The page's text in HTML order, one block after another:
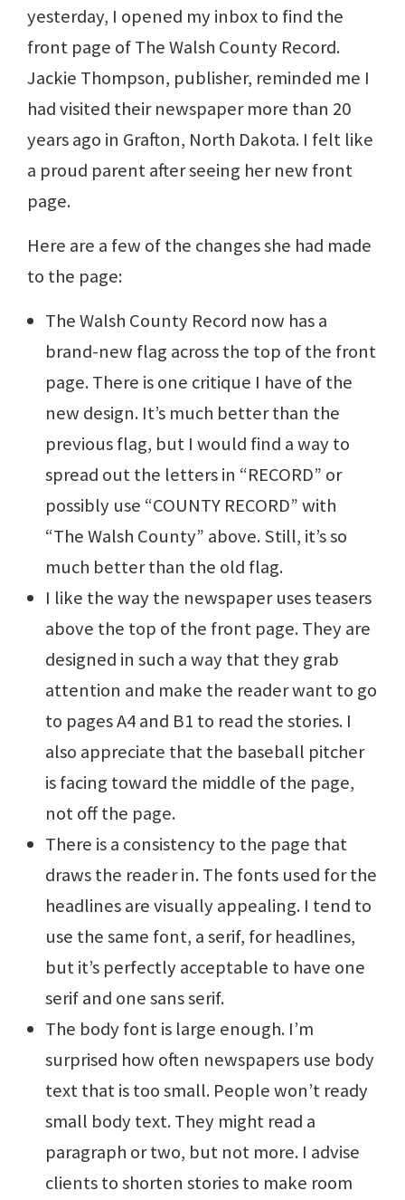
yesterday, I opened my inbox to find the
front page of The Walsh County Record.
Jackie Thompson, publisher, reminded me I
had visited their newspaper more than 20
years ago in Grafton, North Dakota. I felt like
a proud parent after seeing her new front
page.
Here are a few of the changes she had made
to the page:
The Walsh County Record now has a
brand-new flag across the top of the front
page. There is one critique I have of the
new design. It’s much better than the
previous flag, but I would find a way to
spread out the letters in “RECORD” or
possibly use “COUNTY RECORD” with
“The Walsh County” above. Still, it’s so
much better than the old flag.
I like the way the newspaper uses teasers
above the top of the front page. They are
designed in such a way that they grab
attention and make the reader want to go
to pages A4 and B1 to read the stories. I
also appreciate that the baseball pitcher
is facing toward the middle of the page,
not off the page.
There is a consistency to the page that
draws the reader in. The fonts used for the
headlines are visually appealing. I tend to
use the same font, a serif, for headlines,
but it’s perfectly acceptable to have one
serif and one sans serif.
The body font is large enough. I’m
surprised how often newspapers use body
text that is too small. People won’t ready
small body text. They might read a
paragraph or two, but not more. I advise
clients to shorten stories to make room